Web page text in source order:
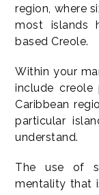
region, where
most islands
based Creole.
Within your
include creole
Caribbean
particular
understand.
The use of
mentality that